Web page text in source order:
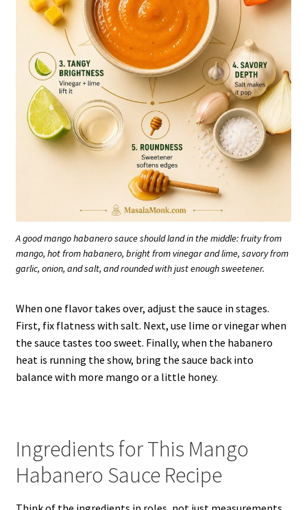
A good mango habanero sauce should land in the middle: fruity from
mango, hot from habanero, bright from vinegar and lime, savory from
garlic, onion, and salt, and rounded with just enough sweetener.
When one flavor takes over, adjust the sauce in stages.
First, fix flatness with salt. Next, use lime or vinegar when
the sauce tastes too sweet. Finally, when the habanero
heat is running the show, bring the sauce back into
balance with more mango or a little honey.
Ingredients for This Mango
Habanero Sauce Recipe